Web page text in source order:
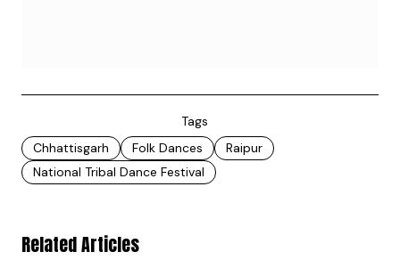
Tags
Chhattisgarh
Folk Dances
Raipur
National Tribal Dance Festival
Related Articles